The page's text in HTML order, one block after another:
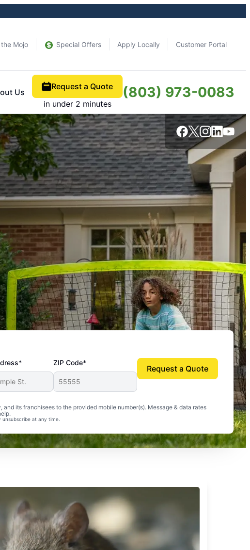
Mojo Special Offers Apply Locally Customer Portal
Us
Request a Quote
in under 2 minutes
(803) 973-0083
ZIP Code*
its franchisees to the provided mobile number(s). Message & data rates
unsubscribe at any time.
Request a Quote
mosquito-free, and we can finally enjoy the outdoors